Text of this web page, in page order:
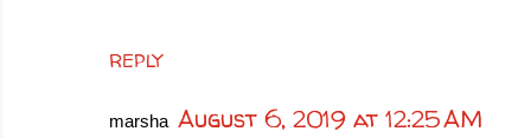
REPLY
marsha August 6, 2019 at 12:25 AM